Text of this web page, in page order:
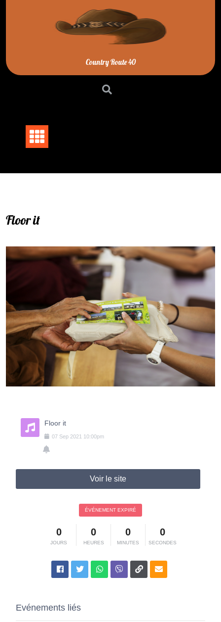
Country Route 40
Floor it
Floor it
07 Sep 2021 10:00pm
Voir le site
ÉVÉNEMENT EXPIRÉ
0
JOURS
0
HEURES
0
MINUTES
0
SECONDES
Evénements liés